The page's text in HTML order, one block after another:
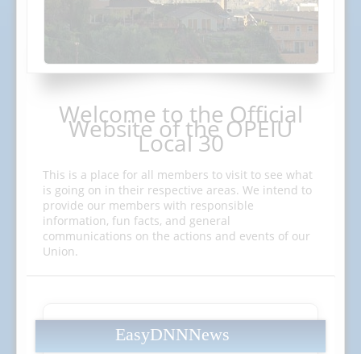
Welcome to the Official
Website of the OPEIU
Local 30
This is a place for all members to visit to see what
is going on in their respective areas. We intend to
provide our members with responsible
information, fun facts, and general
communications on the actions and events of our
Union.
EasyDNNNews